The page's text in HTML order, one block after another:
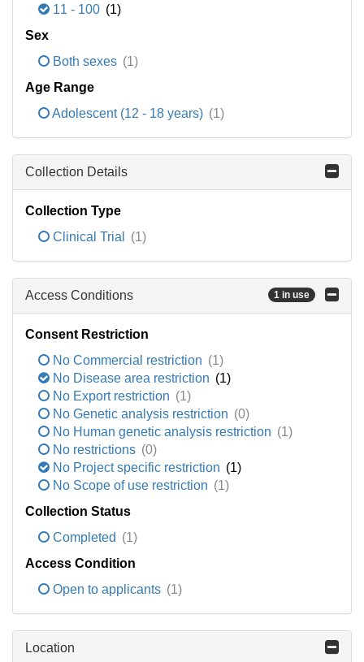
11 - 100 (1)
Sex
Both sexes (1)
Age Range
Adolescent (12 - 18 years) (1)
Collection Details
Collection Type
Clinical Trial
(1)
Access Conditions 1 in use
Consent Restriction
No Commercial restriction (1)
No Disease area restriction (1)
No Export restriction (1)
No Genetic analysis restriction (0)
No Human genetic analysis restriction (1)
No restrictions (0)
No Project specific restriction (1)
No Scope of use restriction (1)
Collection Status
Completed (1)
Access Condition
Open to applicants (1)
Location